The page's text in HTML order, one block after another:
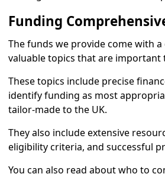
Funding
The funds we provide come with
valuable topics that are
These topics include precise
identify funding as most
tailor-made to the UK.
They also include extensive
eligibility criteria, and successful
You can also read about who to